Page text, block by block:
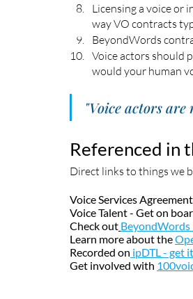
Licensing a voice or
way VO contracts
BeyondWords
Voice actors should
would your human
"Voice actors
Referenced in
Direct links to things we
Voice Services
Voice Talent - Get on
Check out BeyondWords
Learn more about the
Recorded on ipDTL - get
Get involved with